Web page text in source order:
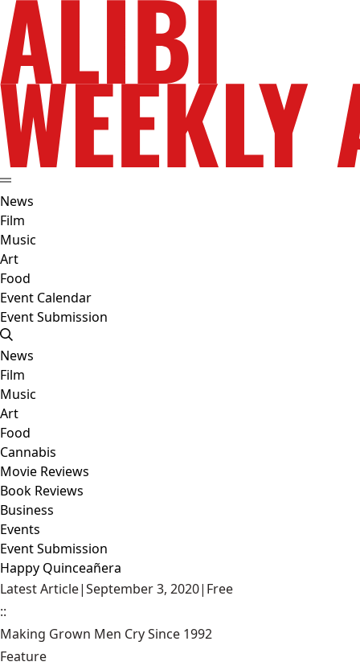
News
Film
Music
Art
Food
Event Calendar
Event Submission
News
Film
Music
Art
Food
Cannabis
Movie Reviews
Book Reviews
Business
Events
Event Submission
Happy Quinceañera
Latest Article|September 3, 2020| Free
::
Making Grown Men Cry Since 1992
Feature